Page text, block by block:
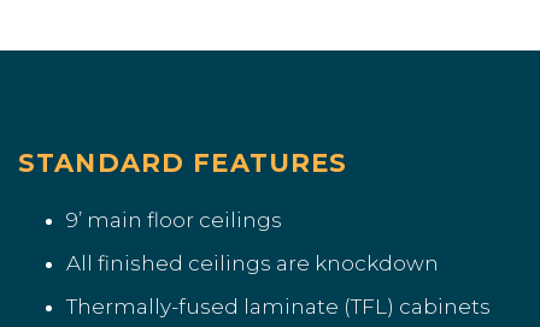
STANDARD FEATURES
9’ main floor ceilings
All finished ceilings are knockdown
Thermally-fused laminate (TFL) cabinets